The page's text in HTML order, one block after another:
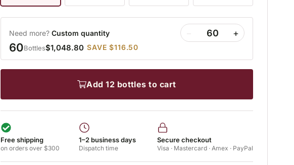
Need more? Custom quantity +
60Bottles$1,048.80 SAVE $116.50
add 12 bottles to cart
Free shipping
on orders over $300
1–2 business days
Dispatch time
Secure checkout
Visa · Mastercard · Amex · PayPal